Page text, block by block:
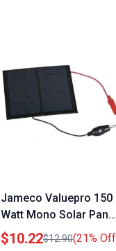
Jameco Valuepro 150
Watt Mono Solar
with Alligator Clips 6V
150 mA 0.9W
$10.22$12.90(21%